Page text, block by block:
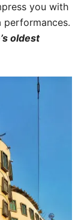
you with
oldest